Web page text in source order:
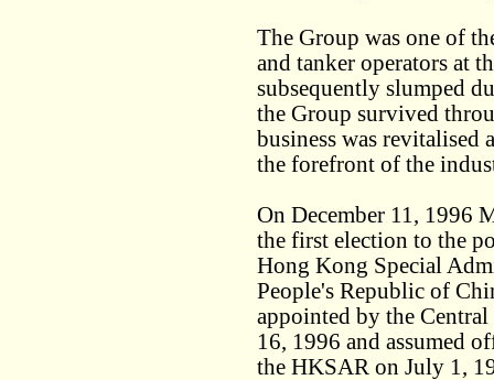
The Group was one of
and tanker operators at
subsequently slumped
the Group survived
business was revitalised
the forefront of the
On December 11, 1996
the first election to the
Hong Kong Special
People's Republic of
appointed by the
16, 1996 and assumed
the HKSAR on July 1,